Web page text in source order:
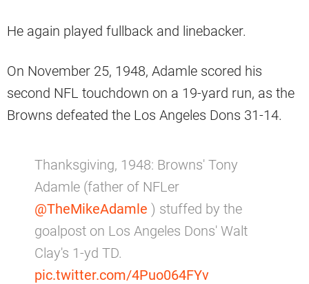
He again played fullback and linebacker.
On November 25, 1948, Adamle scored his
second NFL touchdown on a 19-yard run, as the
Browns defeated the Los Angeles Dons 31-14.
Thanksgiving, 1948: Browns' Tony
Adamle (father of NFLer
@TheMikeAdamle ) stuffed by the
goalpost on Los Angeles Dons' Walt
Clay's 1-yd TD.
pic.twitter.com/4Puo064FYv